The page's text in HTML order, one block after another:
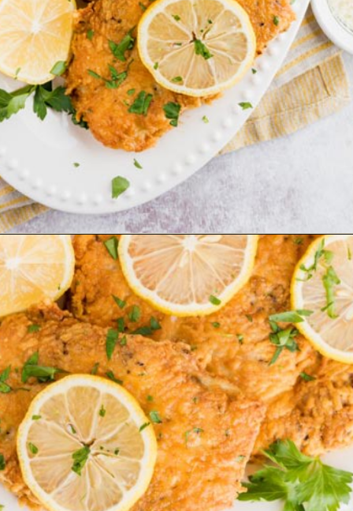
Opening https://www.ketofocus.com/recipes/parmesan-crusted-chicken/